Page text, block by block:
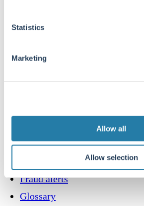
Statistics
Marketing
Allow all
Allow selection
Multi-Asset
Global Equity
Website Terms and Conditions
Fraud alerts
Glossary